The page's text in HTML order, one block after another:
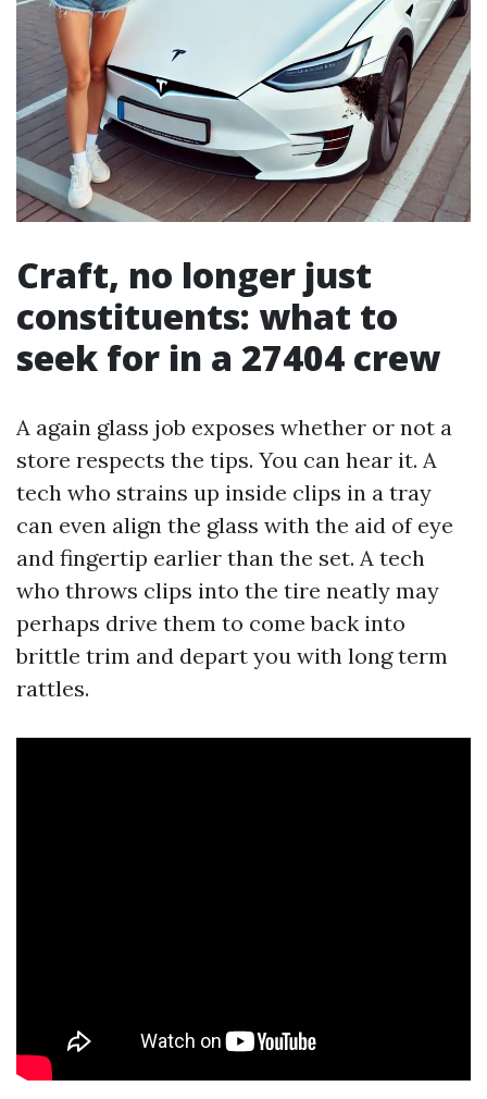
Craft, no longer just
constituents: what to
seek for in a 27404 crew
A again glass job exposes whether or not a
store respects the tips. You can hear it. A
tech who strains up inside clips in a tray
can even align the glass with the aid of eye
and fingertip earlier than the set. A tech
who throws clips into the tire neatly may
perhaps drive them to come back into
brittle trim and depart you with long term
rattles.